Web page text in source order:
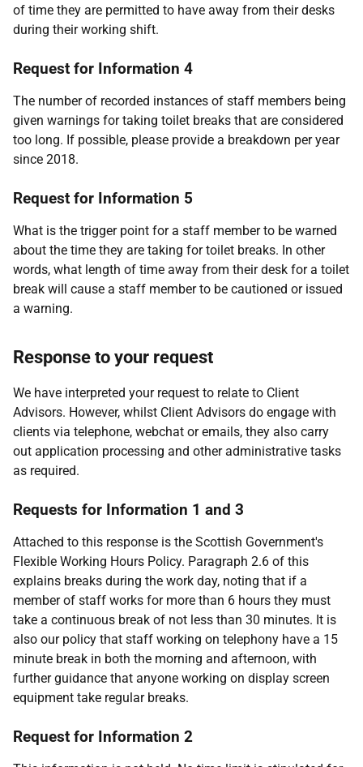
of time they are permitted to have away from their desks
during their working shift.
Request for Information 4
The number of recorded instances of staff members being
given warnings for taking toilet breaks that are considered
too long. If possible, please provide a breakdown per year
since 2018.
Request for Information 5
What is the trigger point for a staff member to be warned
about the time they are taking for toilet breaks. In other
words, what length of time away from their desk for a toilet
break will cause a staff member to be cautioned or issued
a warning.
Response to your request
We have interpreted your request to relate to Client
Advisors. However, whilst Client Advisors do engage with
clients via telephone, webchat or emails, they also carry
out application processing and other administrative tasks
as required.
Requests for Information 1 and 3
Attached to this response is the Scottish Government's
Flexible Working Hours Policy. Paragraph 2.6 of this
explains breaks during the work day, noting that if a
member of staff works for more than 6 hours they must
take a continuous break of not less than 30 minutes. It is
also our policy that staff working on telephony have a 15
minute break in both the morning and afternoon, with
further guidance that anyone working on display screen
equipment take regular breaks.
Request for Information 2